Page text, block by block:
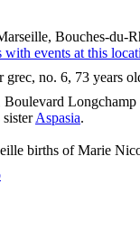
Bouches-du-
no. 6, 73 years
Aspasia.
births of Marie